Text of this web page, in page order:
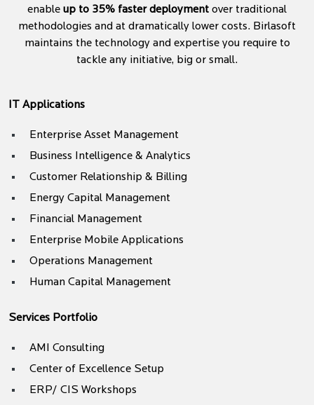
enable up to 35% faster deployment over traditional
methodologies and at dramatically lower costs. Birlasoft
maintains the technology and expertise you require to
tackle any initiative, big or small.
IT Applications
Enterprise Asset Management
Business Intelligence & Analytics
Customer Relationship & Billing
Energy Capital Management
Financial Management
Enterprise Mobile Applications
Operations Management
Human Capital Management
Services Portfolio
AMI Consulting
Center of Excellence Setup
ERP/ CIS Workshops